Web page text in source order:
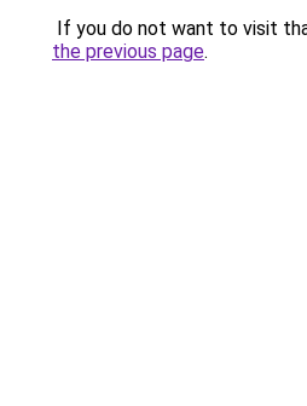
If you do not want to visit
the previous page.